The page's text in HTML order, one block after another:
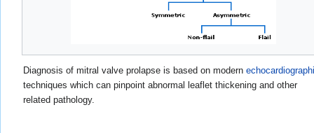
Diagnosis of mitral valve prolapse is based on modern
techniques which can pinpoint abnormal leaflet thickening and other
related pathology.